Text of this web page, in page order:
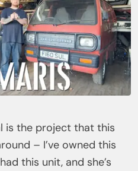
is the project that this
– I’ve owned this
this unit, and she’s